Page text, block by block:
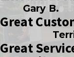
Gary B.
Great
Great